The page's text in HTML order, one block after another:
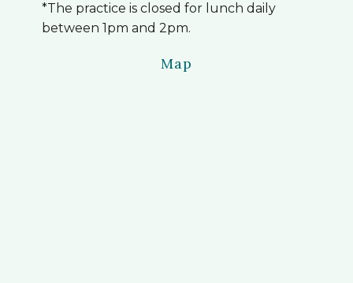
*The practice is closed for lunch daily
between 1pm and 2pm.
Map